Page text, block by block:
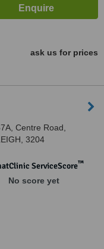
ask us for prices
Centre Road,
3204
ServiceScore™
No score yet